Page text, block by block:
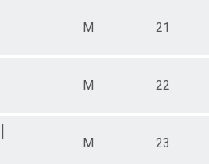
M 21
M 22
M 23